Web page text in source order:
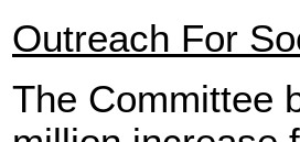
Outreach For
The Committee